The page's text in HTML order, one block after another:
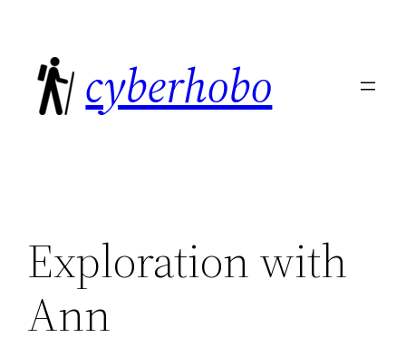
content
cyberhobo
Exploration with
Ann